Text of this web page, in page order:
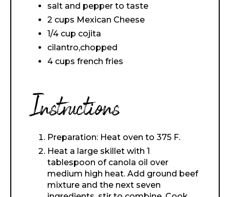
salt and pepper to taste
2 cups Mexican Cheese
1/4 cup cojita
cilantro,chopped
4 cups french fries
Instructions
Preparation: Heat oven to 375 F.
Heat a large skillet with 1
tablespoon of canola oil over
medium high heat. Add ground beef
mixture and the next seven